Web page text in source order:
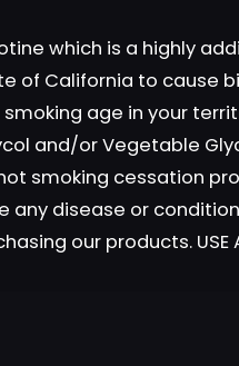
be
on
the
which is a highly
of California to cause
age in your
and/or Vegetable
smoking cessation
disease or
products. USE ALL